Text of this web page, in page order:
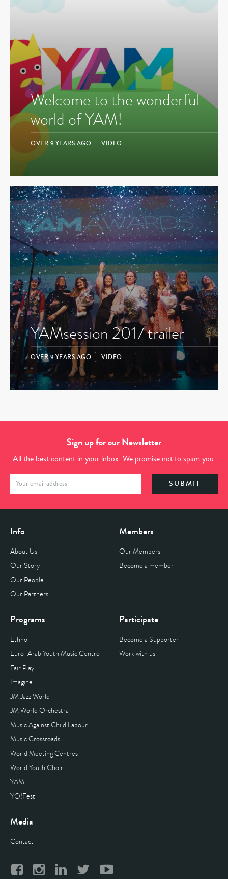
Welcome to the wonderful
world of YAM!
OVER 9 YEARS AGO VIDEO
YAMsession 2017 trailer
OVER 9 YEARS AGO VIDEO
Sign up for our Newsletter
All the best content in your inbox. We promise not to spam you.
Info
About Us
Our Story
Our People
Our Partners
Members
Our Members
Become a member
Programs
Ethno
Euro-Arab Youth Music Centre
Fair Play
Imagine
JM Jazz World
JM World Orchestra
Music Against Child Labour
Music Crossroads
World Meeting Centres
World Youth Choir
YAM
YO!Fest
Participate
Become a Supporter
Work with us
Media
Contact